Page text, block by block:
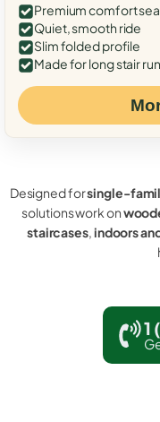
Premium comfort
Quiet, smooth ride
Slim folded profile
Made for long stair
Designed forsingle-
solutions work on
staircases,indoors
1